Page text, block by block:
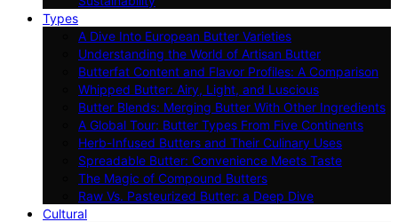
Types
A Dive Into European Butter Varieties
Understanding the World of Artisan Butter
Butterfat Content and Flavor Profiles: A Comparison
Whipped Butter: Airy, Light, and Luscious
Butter Blends: Merging Butter With Other Ingredients
A Global Tour: Butter Types From Five Continents
Herb-Infused Butters and Their Culinary Uses
Spreadable Butter: Convenience Meets Taste
The Magic of Compound Butters
Raw Vs. Pasteurized Butter: a Deep Dive
Cultural